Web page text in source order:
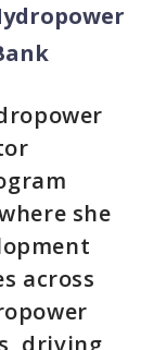
she
across
driving